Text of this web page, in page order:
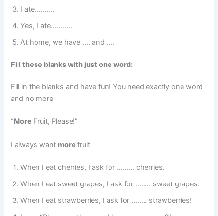
I ate……….
Yes, I ate………..
At home, we have …. and ….
Fill these blanks with just one word:
Fill in the blanks and have fun! You need exactly one word
and no more!
“More Fruit, Please!”
I always want morefruit.
When I eat cherries, I ask for ……… cherries.
When I eat sweet grapes, I ask for …….. sweet grapes.
When I eat strawberries, I ask for …….. strawberries!